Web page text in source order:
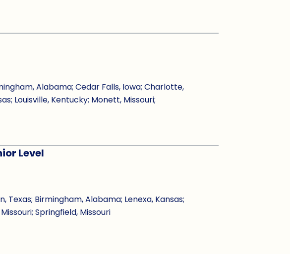
Alabama; Cedar Falls, Iowa; Charlotte,
Louisville, Kentucky; Monett, Missouri;
Level
Texas; Birmingham, Alabama; Lenexa, Kansas;
Springfield, Missouri